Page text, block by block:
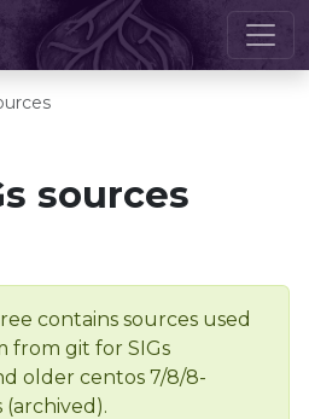
sources
contains sources used
from git for SIGs
older centos 7/8/8-
(archived).